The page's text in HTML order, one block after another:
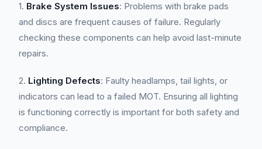
1. Brake System Issues: Problems with brake pads
and discs are frequent causes of failure. Regularly
checking these components can help avoid last-minute
repairs.
2. Lighting Defects: Faulty headlamps, tail lights, or
indicators can lead to a failed MOT. Ensuring all lighting
is functioning correctly is important for both safety and
compliance.